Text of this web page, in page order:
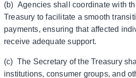
(b) Agencies shall coordinate with
Treasury to facilitate a smooth
payments, ensuring that affected
receive adequate support.
(c) The Secretary of the Treasury
institutions, consumer groups, and